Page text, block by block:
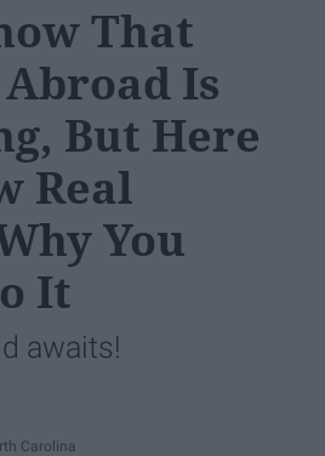
That
Is
But Here
Real
You
It
awaits!
Carolina